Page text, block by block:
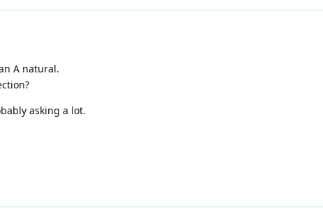
A natural.
asking a lot.